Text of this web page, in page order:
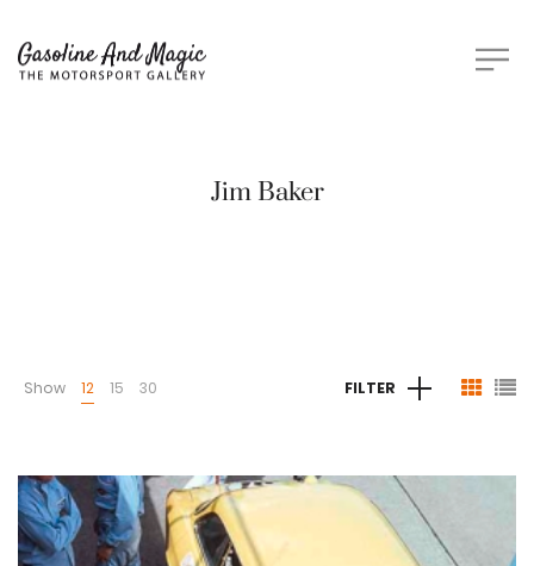
Jim Baker
Show 12 15 30 FILTER